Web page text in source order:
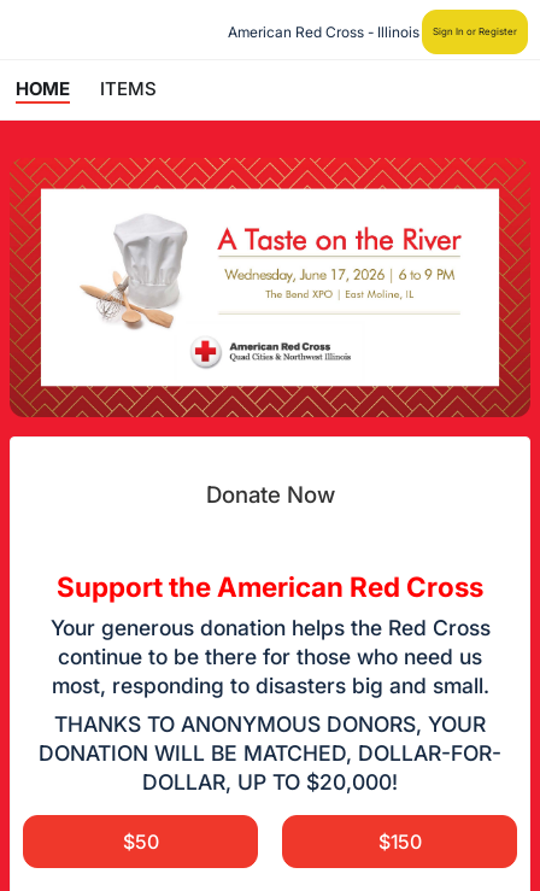
American Red Cross - Illinois Sign In or Register
HOME ITEMS
Donate Now
Support the American Red Cross
Your generous donation helps the Red Cross
continue to be there for those who need us
most, responding to disasters big and small.
THANKS TO ANONYMOUS DONORS, YOUR
DONATION WILL BE MATCHED, DOLLAR-FOR-
DOLLAR, UP TO $20,000!
$50 $150